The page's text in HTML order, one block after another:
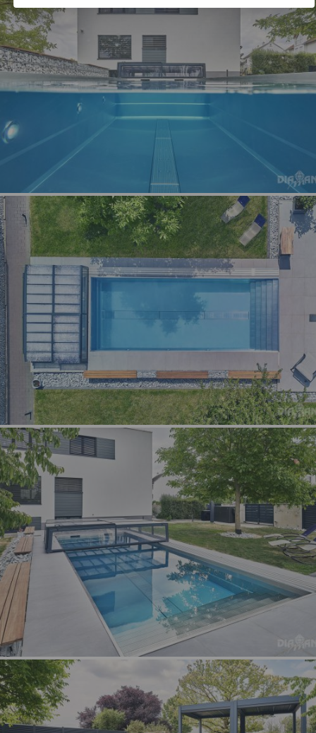
Slovakia
country
Sweden
country
Switzerland
Switzerland
country
Switzerland